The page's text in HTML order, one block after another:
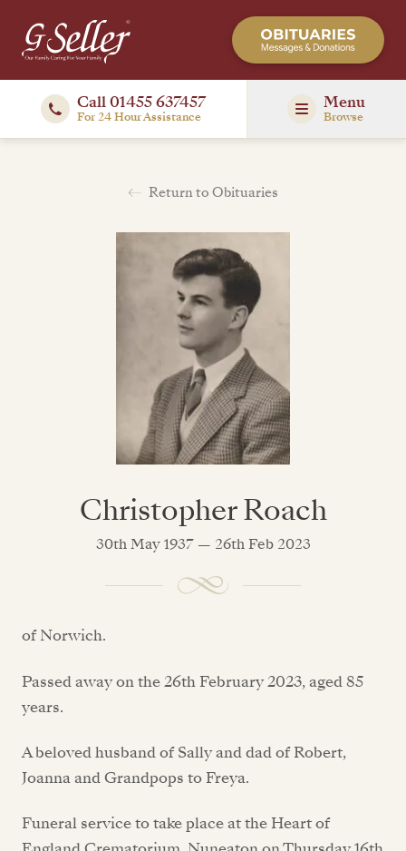
Call 01455 637457
For 24 Hour Assistance
Menu
Browse
Return to Obituaries
Christopher Roach
30th May 1937 — 26th Feb 2023
of Norwich.
Passed away on the 26th February 2023, aged 85
years.
A beloved husband of Sally and dad of Robert,
Joanna and Grandpops to Freya.
Funeral service to take place at the Heart of